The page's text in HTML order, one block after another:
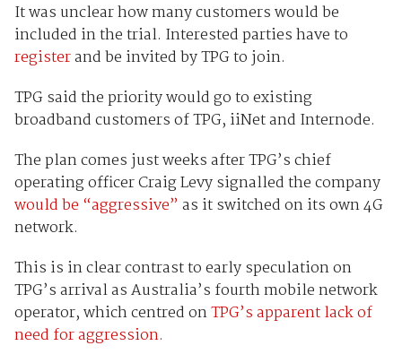
It was unclear how many customers would be
included in the trial. Interested parties have to
registerand be invited by TPG to join.
TPG said the priority would go to existing
broadband customers of TPG, iiNet and Internode.
The plan comes just weeks after TPG’s chief
operating officer Craig Levy signalled the company
would be “aggressive” as it switched on its own 4G
network.
This is in clear contrast to early speculation on
TPG’s arrival as Australia’s fourth mobile network
operator, which centred onTPG’s apparent lack of
need for aggression.